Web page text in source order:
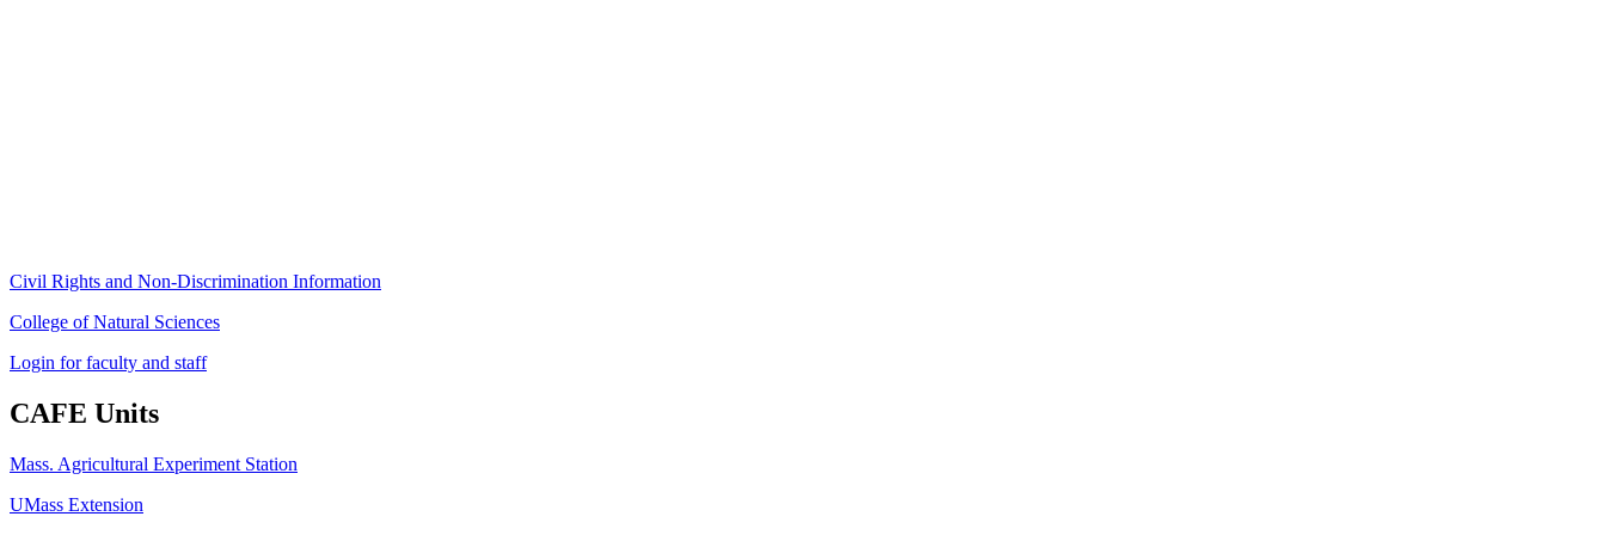
Civil Rights and Non-Discrimination Information
College of Natural Sciences
Login for faculty and staff
CAFE Units
Mass. Agricultural Experiment Station
UMass Extension